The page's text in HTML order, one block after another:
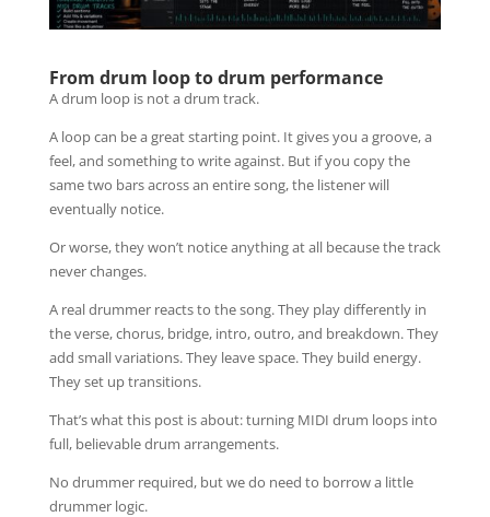
From drum loop to drum performance
A drum loop is not a drum track.
A loop can be a great starting point. It gives you a groove, a
feel, and something to write against. But if you copy the
same two bars across an entire song, the listener will
eventually notice.
Or worse, they won’t notice anything at all because the track
never changes.
A real drummer reacts to the song. They play differently in
the verse, chorus, bridge, intro, outro, and breakdown. They
add small variations. They leave space. They build energy.
They set up transitions.
That’s what this post is about: turning MIDI drum loops into
full, believable drum arrangements.
No drummer required, but we do need to borrow a little
drummer logic.